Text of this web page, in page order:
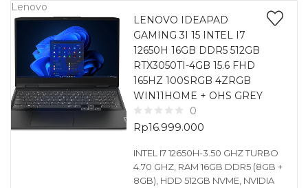
Lenovo
LENOVO IDEAPAD
GAMING 3I 15 INTEL I7
12650H 16GB DDR5 512GB
RTX3050TI-4GB 15.6 FHD
165HZ 100SRGB 4ZRGB
WIN11HOME + OHS GREY
0
Rp16.999.000
INTEL I7 12650H-3.50 GHZ TURBO
4.70 GHZ, RAM 16GB DDR5 (8GB +
8GB), HDD 512GB NVME, NVIDIA